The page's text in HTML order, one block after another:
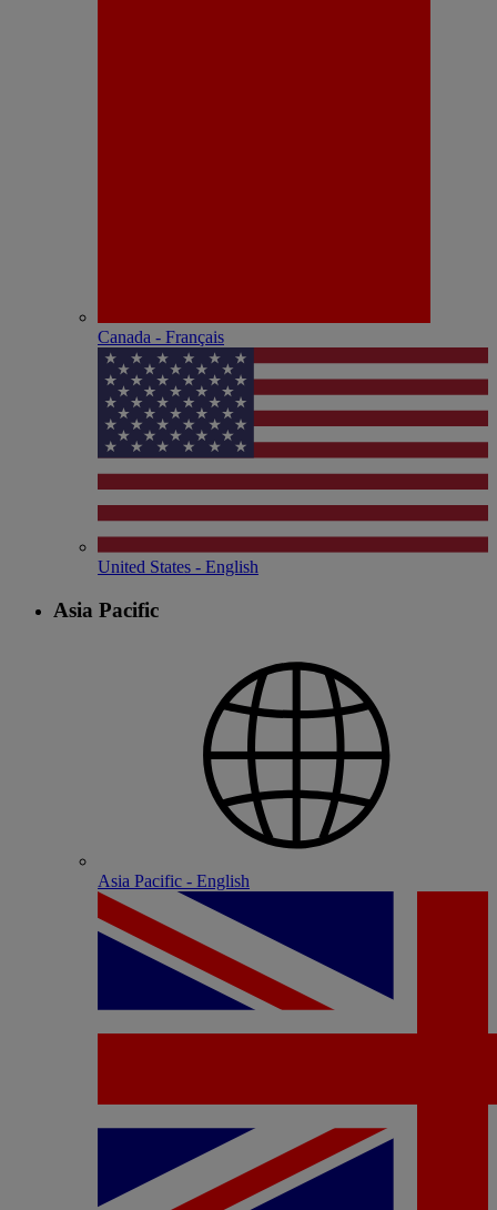
Canada - Français
United States - English
Asia Pacific
Asia Pacific - English